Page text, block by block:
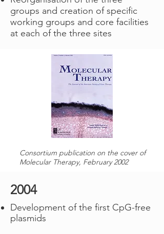
groups and creation of specific
working groups and core facilities
at each of the three sites
Consortium publication on the cover of
Molecular Therapy, February 2002
2004
Development of the first CpG-free
plasmids